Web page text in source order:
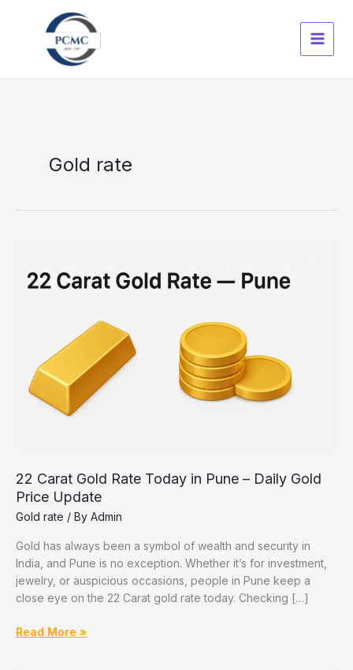
Gold rate
22 Carat Gold Rate Today in Pune – Daily Gold
Price Update
Gold rate / By Admin
Gold has always been a symbol of wealth and security in
India, and Pune is no exception. Whether it’s for investment,
jewelry, or auspicious occasions, people in Pune keep a
close eye on the 22 Carat gold rate today. Checking […]
22
Read More »